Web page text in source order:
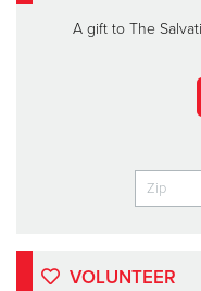
A gift to The
VOLUNTEER